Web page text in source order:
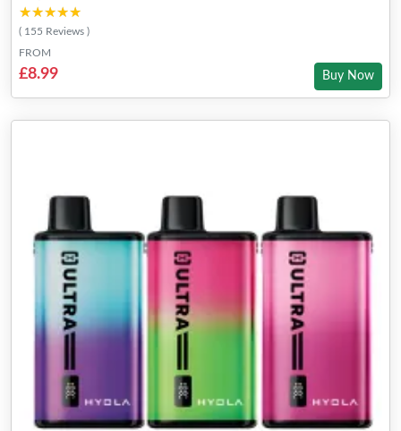
★★★★★
★★★★★
( 155 Reviews )
FROM
£8.99 Buy Now